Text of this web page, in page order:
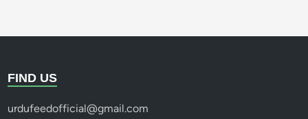
FIND US
urdufeedofficial@gmail.com